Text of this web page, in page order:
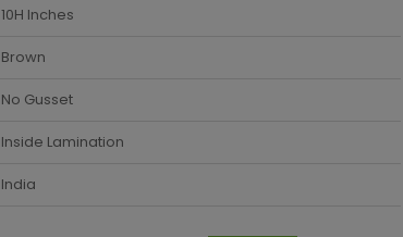
10H Inches
Brown
No Gusset
Inside Lamination
India